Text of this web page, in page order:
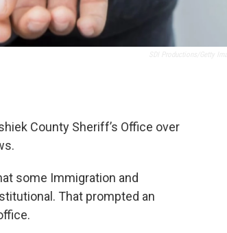
County Sheriff’s Office over
some Immigration and
That prompted an